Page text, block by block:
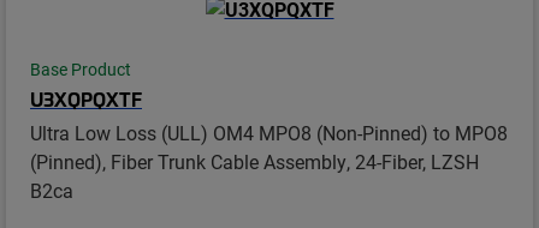
Base Product
U3XQPQXTF
Ultra Low Loss (ULL) OM4 MPO8 (Non-Pinned) to MPO8
(Pinned), Fiber Trunk Cable Assembly, 24-Fiber, LZSH
B2ca